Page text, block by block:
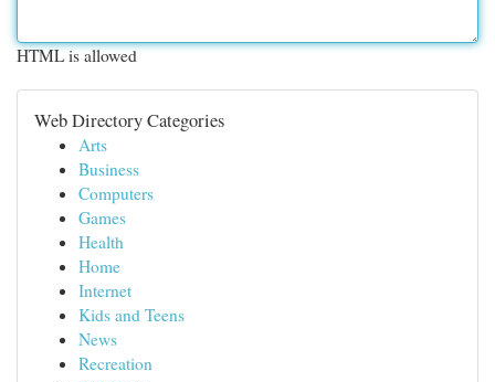
HTML is allowed
Web Directory Categories
Arts
Business
Computers
Games
Health
Home
Internet
Kids and Teens
News
Recreation